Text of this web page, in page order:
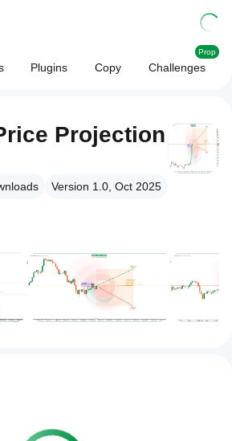
Plugins Copy Challenges
Prop
Projection
Version 1.0, Oct 2025